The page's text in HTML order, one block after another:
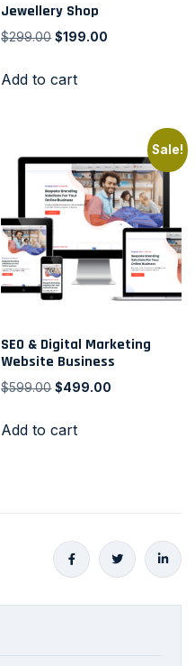
Jewellery Shop
$299.00 $199.00
Add to cart
Sale!
SEO & Digital Marketing
Website Business
$599.00 $499.00
Add to cart